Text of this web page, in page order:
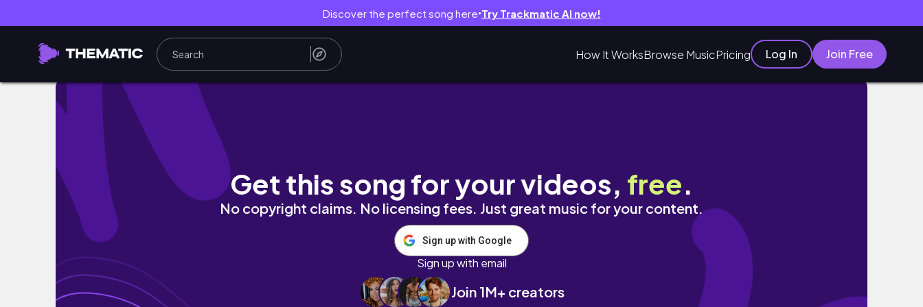
Discover the perfect song here● Try Trackmatic AI now!
How It WorksBrowse MusicPricing Log In Join Free
SMOKED PINK EYE LOOK MAKEUP TUTORIAL
Get this song for your videos, free.
No copyright claims. No licensing fees. Just great music for your content.
Sign up with Google
Sign up with email
Join 1M+ creators